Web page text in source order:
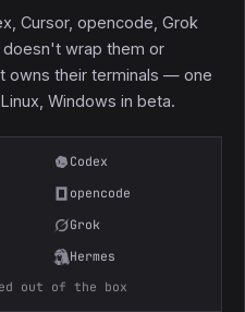
Cursor, opencode, Grok
wrap them or
owns their terminals — one
Windows in beta.
Codex
opencode
Grok
Hermes
out of the box